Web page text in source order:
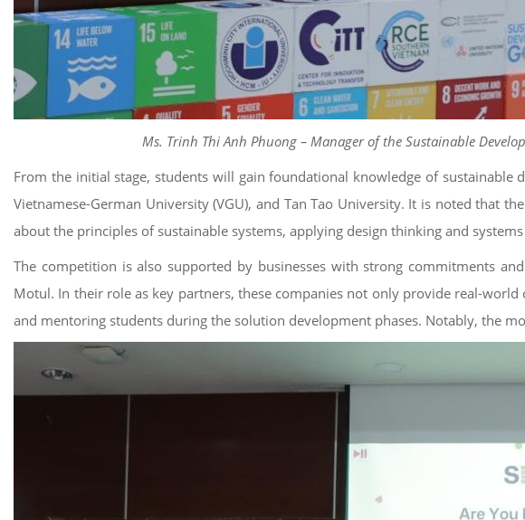
Ms. Trinh Thi Anh Phuong – Manager of the Sustainable
From the initial stage, students will gain foundational knowledge of sustainable
Vietnamese-German University (VGU), and Tan Tao University. It is noted that
about the principles of sustainable systems, applying design thinking and
The competition is also supported by businesses with strong commitments
Motul. In their role as key partners, these companies not only provide real-
and mentoring students during the solution development phases. Notably, the